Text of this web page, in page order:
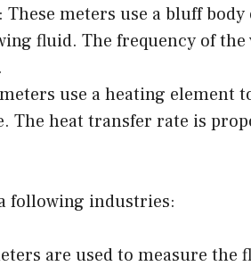
meters use a bluff body
fluid. The frequency of the
use a heating element
The heat transfer rate is
following industries:
are used to measure the